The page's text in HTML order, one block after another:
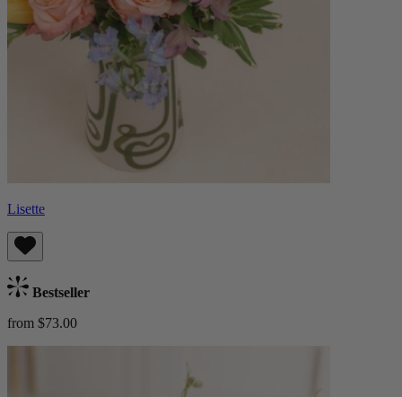
Lisette
Bestseller
from $73.00